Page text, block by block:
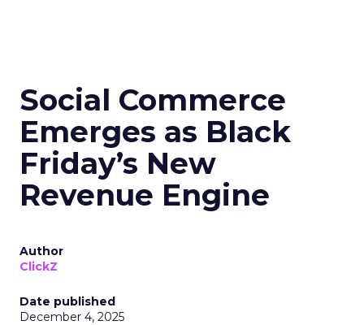
Social Commerce
Emerges as Black
Friday’s New
Revenue Engine
Author
ClickZ
Date published
December 4, 2025